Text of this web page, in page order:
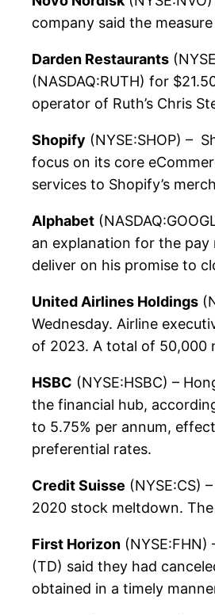
company said the
Darden Restaurants
(NASDAQ:RUTH) for
operator of Ruth’s Chris
Shopify (NYSE:SHOP) –
focus on its core
services to Shopify’s
Alphabet
an explanation for the pay
deliver on his promise to
United Airlines Holdings
Wednesday. Airline
of 2023. A total of 50,000
HSBC (NYSE:HSBC) –
the financial hub,
to 5.75% per annum,
preferential rates.
Credit Suisse (NYSE:CS)
2020 stock meltdown.
First Horizon
(TD) said they had
obtained in a timely